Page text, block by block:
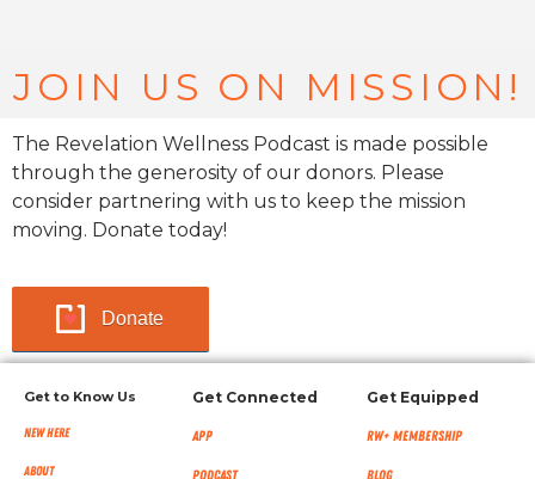
JOIN US ON MISSION!
The Revelation Wellness Podcast is made possible
through the generosity of our donors. Please
consider partnering with us to keep the mission
moving. Donate today!
Donate
Get to Know Us
New Here
About
Get Connected
App
Podcast
Get Equipped
RW+ MEMBERSHIP
Blog